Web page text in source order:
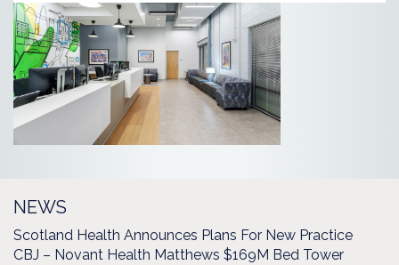
NEWS
Scotland Health Announces Plans For New Practice
CBJ – Novant Health Matthews $169M Bed Tower